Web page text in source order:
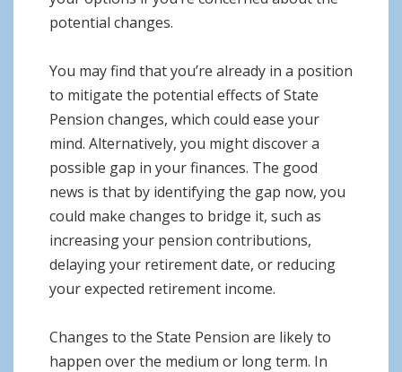
potential changes.
You may find that you’re already in a position
to mitigate the potential effects of State
Pension changes, which could ease your
mind. Alternatively, you might discover a
possible gap in your finances. The good
news is that by identifying the gap now, you
could make changes to bridge it, such as
increasing your pension contributions,
delaying your retirement date, or reducing
your expected retirement income.
Changes to the State Pension are likely to
happen over the medium or long term. In